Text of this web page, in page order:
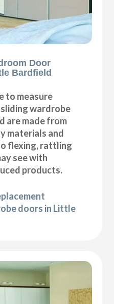
Door
Bardfield
to measure
wardrobe
are made from
materials and
flexing, rattling
see with
products.
doors in Little